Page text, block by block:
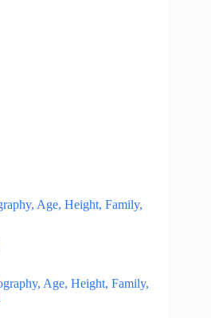
Age, Height, Family,